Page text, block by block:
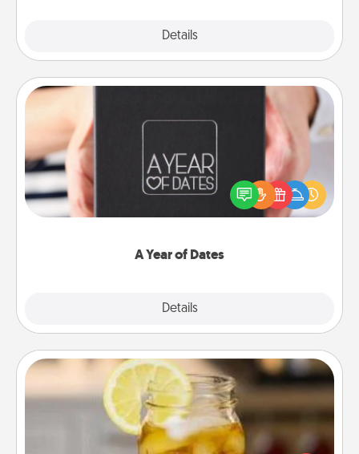
Details
A Year of Dates
Details
A box of dates is the perfect romantic Christmas
gift, wedding anniversary present, or just because
you want to show them how much you want to
Alabama Sweet Tea
Does your loved one relish sweetened southern